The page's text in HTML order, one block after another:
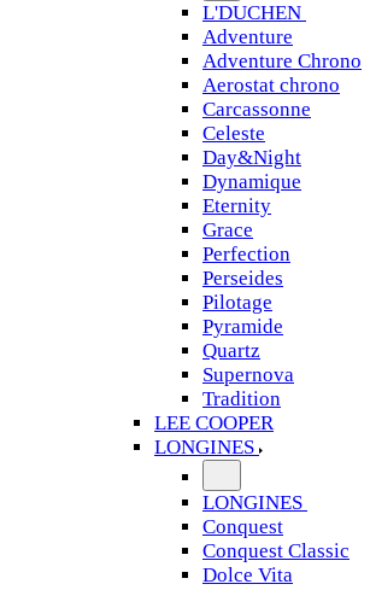
L'DUCHEN
Adventure
Adventure Chrono
Aerostat chrono
Carcassonne
Celeste
Day&Night
Dynamique
Eternity
Grace
Perfection
Perseides
Pilotage
Pyramide
Quartz
Supernova
Tradition
LEE COOPER
LONGINES
LONGINES
Conquest
Conquest Classic
Dolce Vita